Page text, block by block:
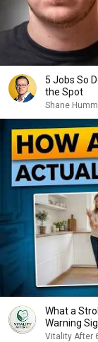
5 Jobs So
the Spot
Shane
What a
Warning
Vitality After